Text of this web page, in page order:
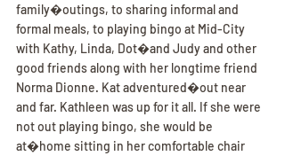
family�outings, to sharing informal and
formal meals, to playing bingo at Mid-City
with Kathy, Linda, Dot�and Judy and other
good friends along with her longtime friend
Norma Dionne. Kat adventured�out near
and far. Kathleen was up for it all. If she were
not out playing bingo, she would be
at�home sitting in her comfortable chair